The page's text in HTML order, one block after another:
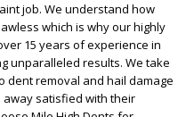
job. We understand how
which is why our highly
15 years of experience in
unparalleled results. We take
dent removal and hail damage
satisfied with their